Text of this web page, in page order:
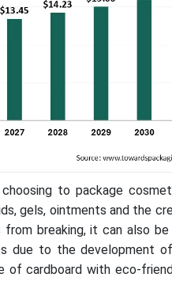
to package
gels, ointments and the
breaking, it can also
due to the development
of cardboard with eco-